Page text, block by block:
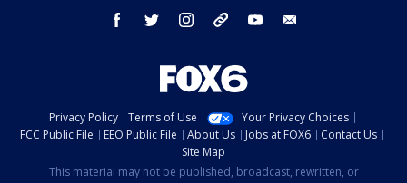
facebook twitter instagram threads youtube
Privacy Policy Terms of Use
Your Privacy Choices
FCC Public File
EEO Public File About Us Jobs at FOX6
Contact Us
Site Map
This material may not be published, broadcast, rewritten, or